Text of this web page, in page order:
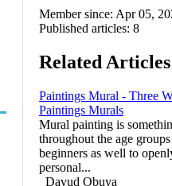
Member since: Apr 05,
Published articles: 8
Related Articles
Paintings Mural - Three
Paintings Murals
Mural painting is
throughout the age
beginners as well to
personal...
Davud Obuya